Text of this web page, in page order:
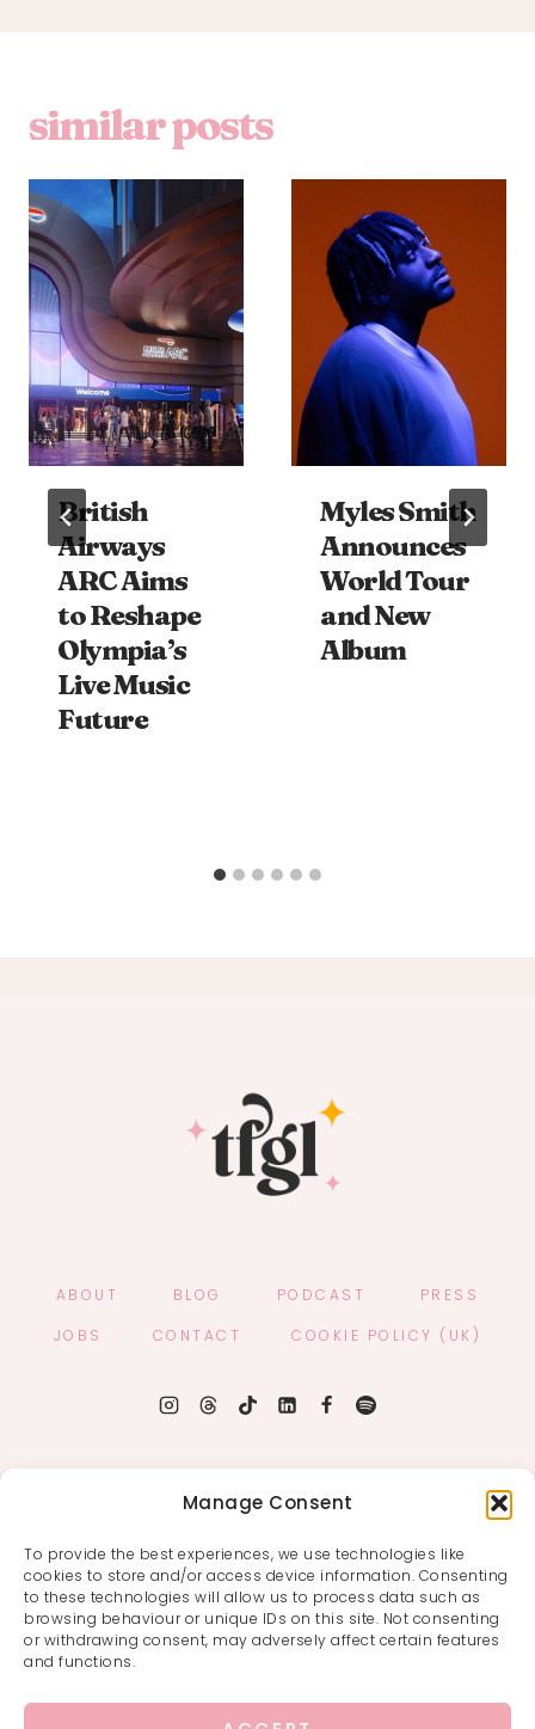
Manage Consent
To provide the best experiences, we use technologies like
cookies to store and/or access device information. Consenting
to these technologies will allow us to process data such as
browsing behaviour or unique IDs on this site. Not consenting
or withdrawing consent, may adversely affect certain features
and functions.
similar posts
British
Airways
ARC Aims
to Reshape
Olympia’s
Live Music
Future
Myles Smith
Announces
World Tour
and New
Album
ABOUT BLOG PODCAST
PRESS
JOBS
CONTACT COOKIE POLICY (UK)